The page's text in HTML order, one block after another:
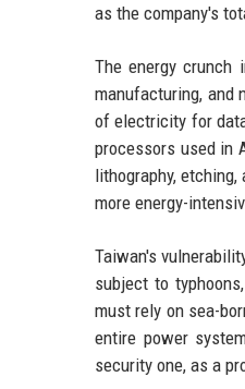
as the company's
The energy crunch
manufacturing, and
of electricity for
processors used in
lithography,
more energy-
Taiwan's
subject to
must rely on sea-
entire power
security one, as a